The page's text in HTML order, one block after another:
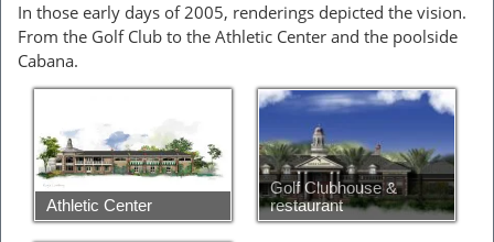
In those early days of 2005, renderings depicted the vision.
From the Golf Club to the Athletic Center and the poolside
Cabana.
Athletic Center
Golf Clubhouse &
restaurant